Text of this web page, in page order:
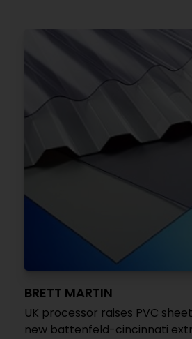
BRETT MARTIN
UK processor raises PVC
new battenfeld-cincinnati